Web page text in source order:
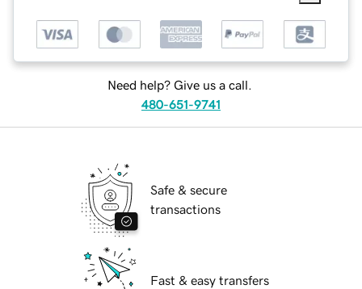
Need help? Give us a call.
480-651-9741
Safe & secure
transactions
Fast & easy transfers